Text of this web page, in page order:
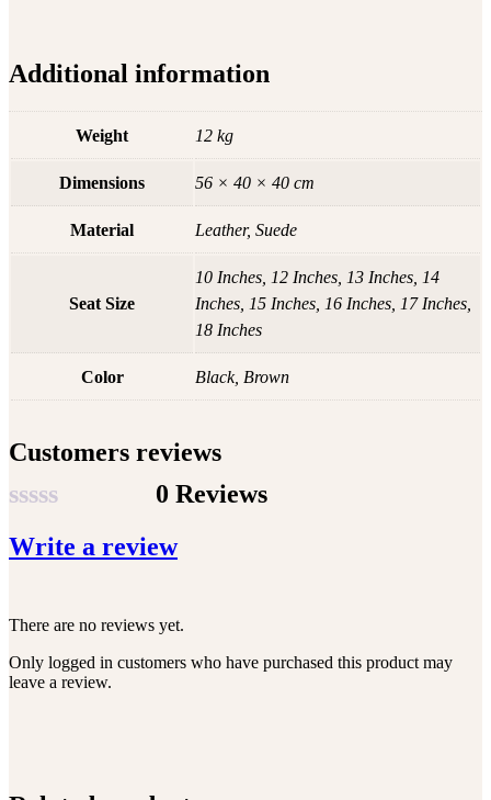
Additional information
Weight 12 kg
Dimensions 56 × 40 × 40 cm
Material Leather, Suede
Seat Size
10 Inches, 12 Inches, 13 Inches, 14
Inches, 15 Inches, 16 Inches, 17 Inches,
18 Inches
Color Black, Brown
Customers reviews
Rated
0
of
5
0 Reviews
Write a review
There are no reviews yet.
Only logged in customers who have purchased this product may
leave a review.